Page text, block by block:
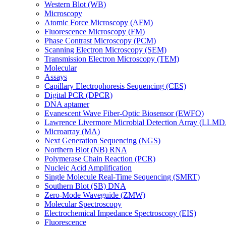
Western Blot (WB)
Microscopy
Atomic Force Microscopy (AFM)
Fluorescence Microscopy (FM)
Phase Contrast Microscopy (PCM)
Scanning Electron Microscopy (SEM)
Transmission Electron Microscopy (TEM)
Molecular
Assays
Capillary Electrophoresis Sequencing (CES)
Digital PCR (DPCR)
DNA aptamer
Evanescent Wave Fiber-Optic Biosensor (EWFO)
Lawrence Livermore Microbial Detection Array
Microarray (MA)
Next Generation Sequencing (NGS)
Northern Blot (NB) RNA
Polymerase Chain Reaction (PCR)
Nucleic Acid Amplification
Single Molecule Real-Time Sequencing (SMRT)
Southern Blot (SB) DNA
Zero-Mode Waveguide (ZMW)
Molecular Spectroscopy
Electrochemical Impedance Spectroscopy (EIS)
Fluorescence